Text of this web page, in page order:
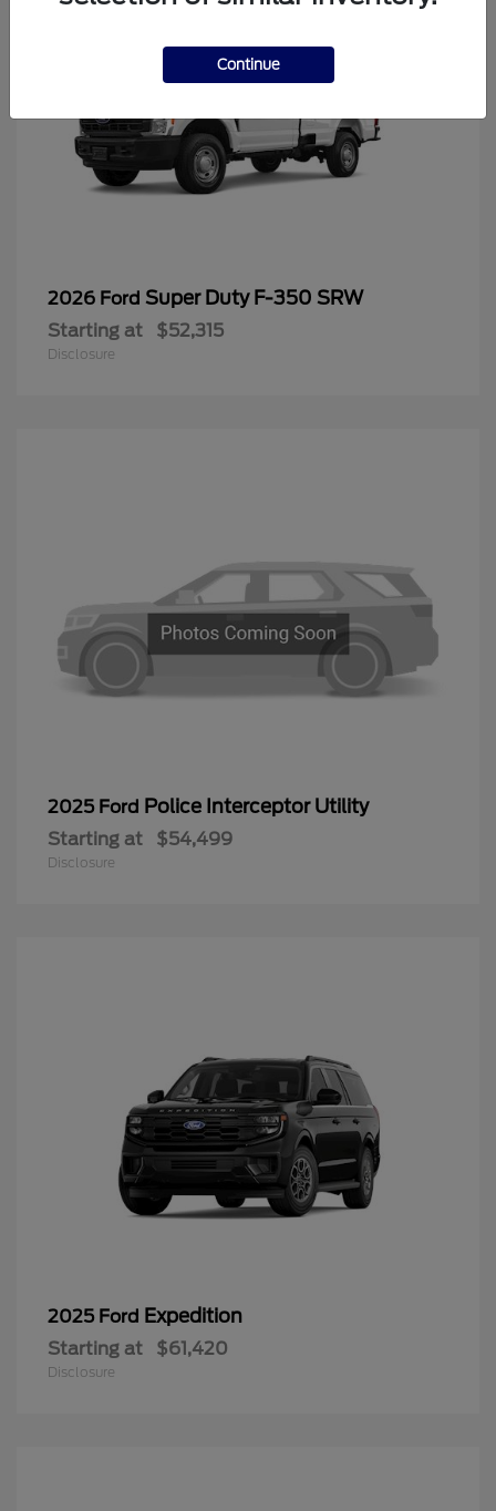
2026 Ford Super Duty F-350 SRW
Starting at $52,315
Disclosure
2025 Ford Police Interceptor Utility
Starting at $54,499
Disclosure
2025 Ford Expedition
Starting at $61,420
Disclosure
Continue